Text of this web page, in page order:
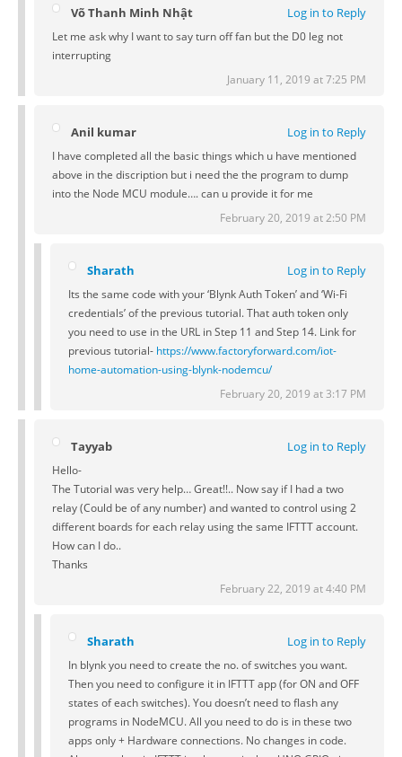
Võ Thanh Minh Nhật Log in to Reply
Let me ask why I want to say turn off fan but the D0 leg not
interrupting
January 11, 2019 at 7:25 PM
Anil kumar Log in to Reply
I have completed all the basic things which u have mentioned
above in the discription but i need the the program to dump
into the Node MCU module…. can u provide it for me
February 20, 2019 at 2:50 PM
Sharath Log in to Reply
Its the same code with your ‘Blynk Auth Token’ and ‘Wi-Fi
credentials’ of the previous tutorial. That auth token only
you need to use in the URL in Step 11 and Step 14. Link for
previous tutorial- https://www.factoryforward.com/iot-
home-automation-using-blynk-nodemcu/
February 20, 2019 at 3:17 PM
Tayyab Log in to Reply
Hello-
The Tutorial was very help… Great!!.. Now say if I had a two
relay (Could be of any number) and wanted to control using 2
different boards for each relay using the same IFTTT account.
How can I do..
Thanks
February 22, 2019 at 4:40 PM
Sharath Log in to Reply
In blynk you need to create the no. of switches you want.
Then you need to configure it in IFTTT app (for ON and OFF
states of each switches). You doesn’t need to flash any
programs in NodeMCU. All you need to do is in these two
apps only + Hardware connections. No changes in code.